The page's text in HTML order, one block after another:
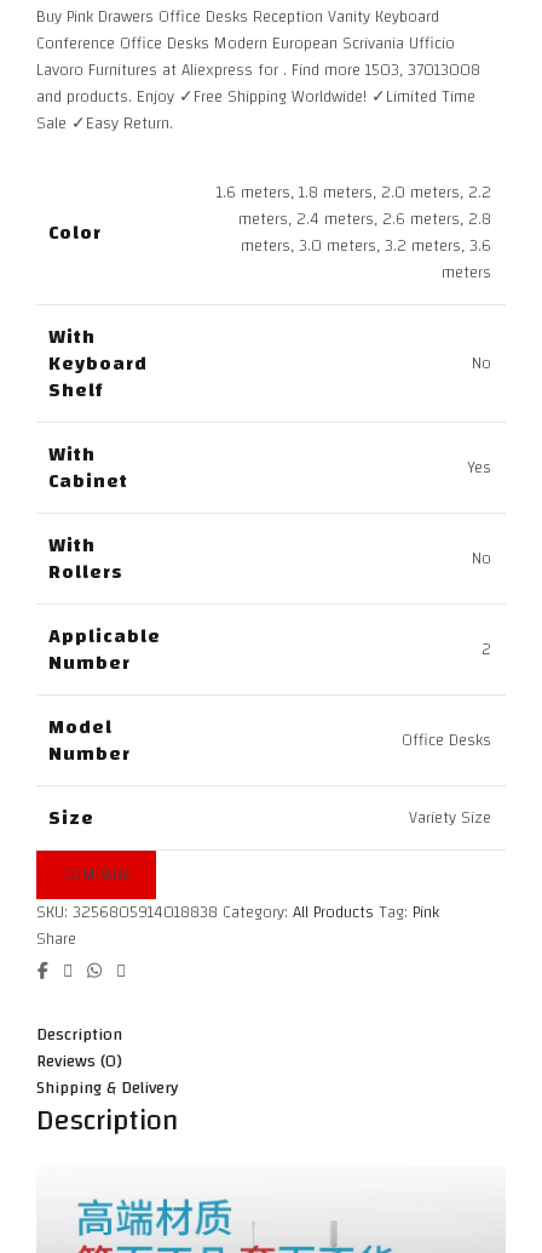
5.607,39 $
through
7.745,00 $
Buy Pink Drawers Office Desks Reception Vanity Keyboard
Conference Office Desks Modern European Scrivania Ufficio
Lavoro Furnitures at Aliexpress for . Find more 1503, 37013008
and products. Enjoy ✓Free Shipping Worldwide! ✓Limited Time
Sale ✓Easy Return.
Color
1.6 meters, 1.8 meters, 2.0 meters, 2.2
meters, 2.4 meters, 2.6 meters, 2.8
meters, 3.0 meters, 3.2 meters, 3.6
meters
With
Keyboard
Shelf
No
With
Cabinet Yes
With
Rollers No
Applicable
Number 2
Model
Number Office Desks
Size
Variety Size
COMPARE
SKU:3256805914018838 Category:All ProductsTag: Pink
Share
Description
Reviews (0)
Shipping & Delivery
Description